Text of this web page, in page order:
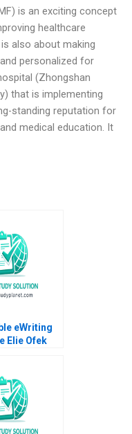
is an exciting concept
healthcare
also about making
personalized for
(Zhongshan
that is implementing
standing reputation for
medical education. It
eWriting
Elie Ofek